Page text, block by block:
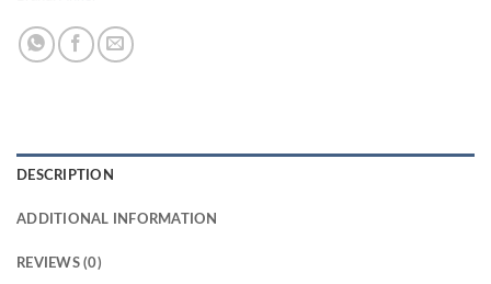
DESCRIPTION
ADDITIONAL INFORMATION
REVIEWS (0)